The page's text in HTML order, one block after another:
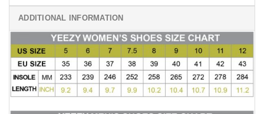
ADDITIONAL INFORMATION